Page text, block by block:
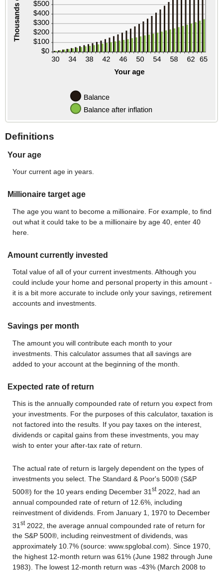
Definitions
Your age
Your current age in years.
Millionaire target age
The age you want to become a millionaire. For example, to find
out what it could take to be a millionaire by age 40, enter 40
here.
Amount currently invested
Total value of all of your current investments. Although you
could include your home and personal property in this amount -
it is a bit more accurate to include only your savings, retirement
accounts and investments.
Savings per month
The amount you will contribute each month to your
investments. This calculator assumes that all savings are
added to your account at the beginning of the month.
Expected rate of return
This is the annually compounded rate of return you expect from
your investments. For the purposes of this calculator, taxation is
not factored into the results. If you pay taxes on the interest,
dividends or capital gains from these investments, you may
wish to enter your after-tax rate of return.
The actual rate of return is largely dependent on the types of
investments you select. The Standard & Poor's 500® (S&P
500®) for the 10 years ending December 31 st2022, had an
annual compounded rate of return of 12.6%, including
reinvestment of dividends. From January 1, 1970 to December
31 st2022, the average annual compounded rate of return for
the S&P 500®, including reinvestment of dividends, was
approximately 10.7% (source: www.spglobal.com). Since 1970,
the highest 12-month return was 61% (June 1982 through June
1983). The lowest 12-month return was -43% (March 2008 to